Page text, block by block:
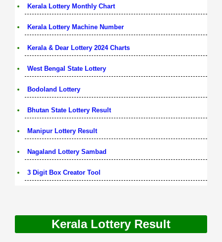
Kerala Lottery Monthly Chart
Kerala Lottery Machine Number
Kerala & Dear Lottery 2024 Charts
West Bengal State Lottery
Bodoland Lottery
Bhutan State Lottery Result
Manipur Lottery Result
Nagaland Lottery Sambad
3 Digit Box Creator Tool
Kerala Lottery Result